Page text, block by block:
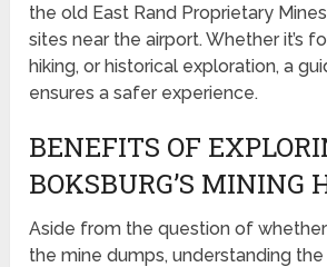
the old East Rand Proprietary
sites near the airport. Whether it’s
hiking, or historical exploration, a
ensures a safer experience.
BENEFITS OF
BOKSBURG’S MINING
Aside from the question of
the mine dumps, understanding